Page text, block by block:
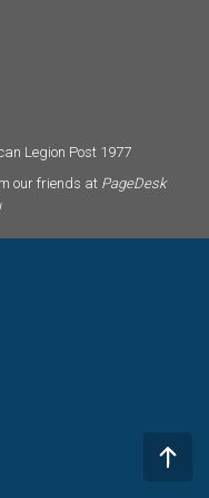
Legion Post 1977
our friends at PageDesk